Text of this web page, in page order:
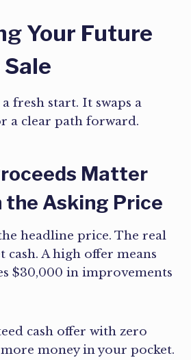
Your Future
fresh start. It swaps a
a clear path forward.
Matter
the Asking Price
headline price. The real
cash. A high offer means
$30,000 in improvements
cash offer with zero
money in your pocket.